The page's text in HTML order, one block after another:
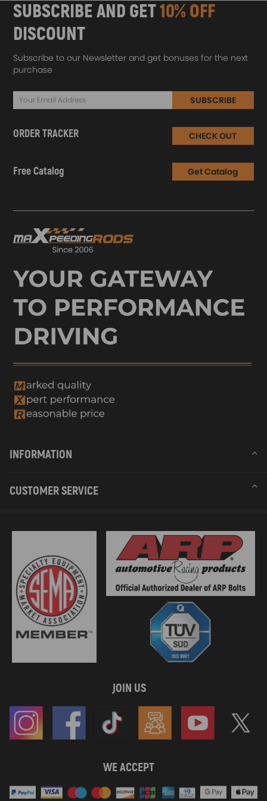
SUBSCRIBE AND GET10% OFF
DISCOUNT
Subscribe to our Newsletter and get bonuses for the next
purchase
SUBSCRIBE
ORDER TRACKER CHECK OUT
Free Catalog Get Catalog
INFORMATION
CUSTOMER SERVICE
JOIN US
WE ACCEPT